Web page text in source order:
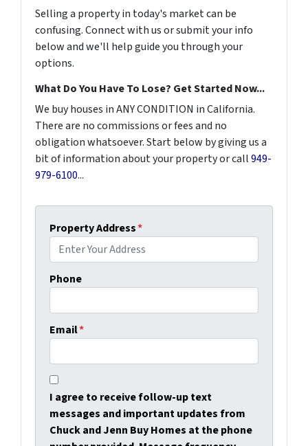
Selling a property in today's market can be
confusing. Connect with us or submit your info
below and we'll help guide you through your
options.
What Do You Have To Lose? Get Started Now...
We buy houses in ANY CONDITION in California.
There are no commissions or fees and no
obligation whatsoever. Start below by giving us a
bit of information about your property or call949-
979-6100...
Property Address*
Phone
Email*
I agree to receive follow-up text
messages and important updates from
Chuck and Jenn Buy Homes at the phone